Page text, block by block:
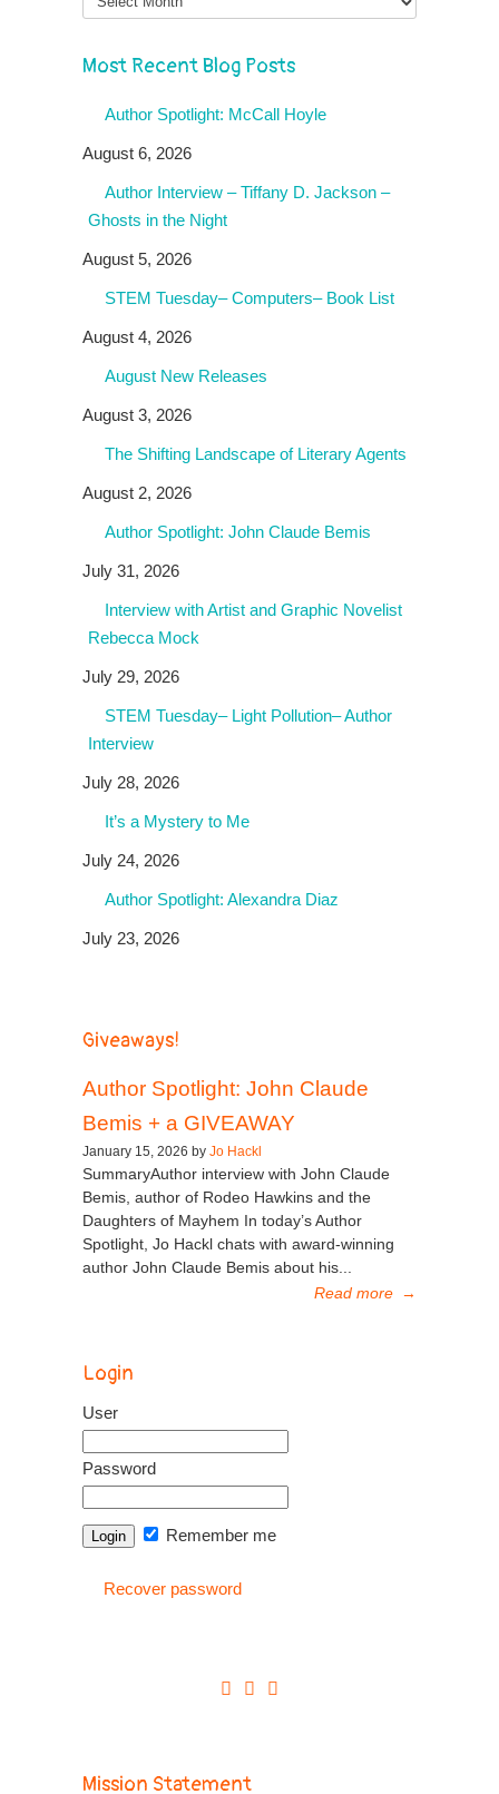
Most Recent Blog Posts
Author Spotlight: McCall Hoyle
August 6, 2026
Author Interview – Tiffany D. Jackson –
Ghosts in the Night
August 5, 2026
STEM Tuesday– Computers– Book List
August 4, 2026
August New Releases
August 3, 2026
The Shifting Landscape of Literary Agents
August 2, 2026
Author Spotlight: John Claude Bemis
July 31, 2026
Interview with Artist and Graphic Novelist
Rebecca Mock
July 29, 2026
STEM Tuesday– Light Pollution– Author
Interview
July 28, 2026
It’s a Mystery to Me
July 24, 2026
Author Spotlight: Alexandra Diaz
July 23, 2026
Giveaways!
Author Spotlight: John Claude
Bemis + a GIVEAWAY
January 15, 2026 by Jo Hackl
SummaryAuthor interview with John Claude
Bemis, author of Rodeo Hawkins and the
Daughters of Mayhem In today’s Author
Spotlight, Jo Hackl chats with award-winning
author John Claude Bemis about his...
Read more →
Login
User
Password
Remember me
Recover password
Mission Statement